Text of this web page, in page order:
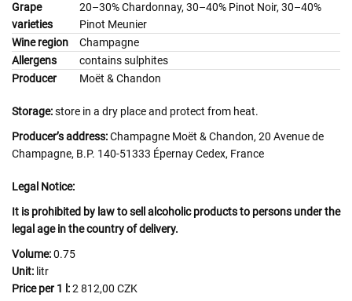
Grape
varieties
20–30% Chardonnay, 30–40% Pinot Noir, 30–40%
Pinot Meunier
Wine region
Champagne
Allergens
contains sulphites
Producer
Moët & Chandon
Storage:store in a dry place and protect from heat.
Producer’s address:Champagne Moët & Chandon, 20 Avenue de
Champagne, B.P. 140-51333 Épernay Cedex, France
Legal Notice:
It is prohibited by law to sell alcoholic products to persons under the
legal age in the country of delivery.
Volume:0.75
Unit: litr
Price per 1 l:2 812,00 CZK